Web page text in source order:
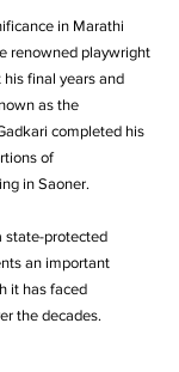
in Marathi
renowned playwright
his final years and
as the
completed his
of
in Saoner.
state-protected
an important
it has faced
the decades.